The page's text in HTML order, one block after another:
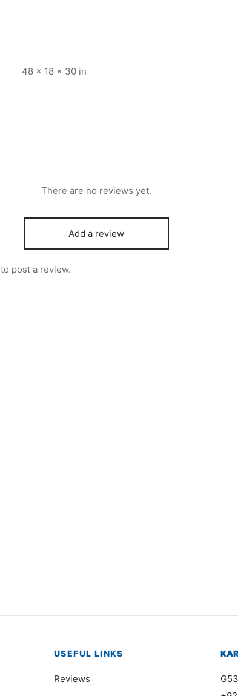
48 × 18 × 30 in
There are no reviews yet.
Add a review
to post a review.
USEFUL LINKS
Reviews